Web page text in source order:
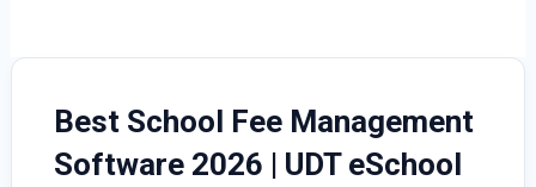
Best School Fee Management
Software 2026 | UDT eSchool